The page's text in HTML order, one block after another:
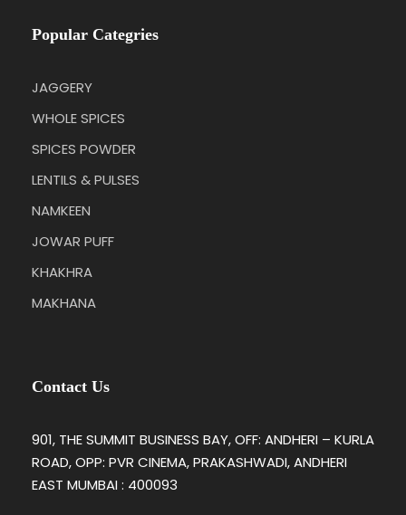
Popular Categries
JAGGERY
WHOLE SPICES
SPICES POWDER
LENTILS & PULSES
NAMKEEN
JOWAR PUFF
KHAKHRA
MAKHANA
Contact Us
901, THE SUMMIT BUSINESS BAY, OFF: ANDHERI – KURLA
ROAD, OPP: PVR CINEMA, PRAKASHWADI, ANDHERI
EAST MUMBAI : 400093